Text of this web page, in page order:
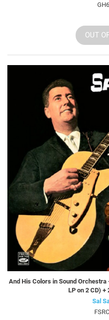
OUT
And His Colors in Sound
LP on 2 CD)
Sal